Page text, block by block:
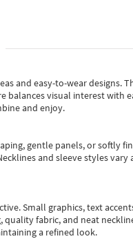
and easy-to-wear designs.
balances visual interest with
and enjoy.
gentle panels, or softly
and sleeve styles vary
Small graphics, text
fabric, and neat
a refined look.